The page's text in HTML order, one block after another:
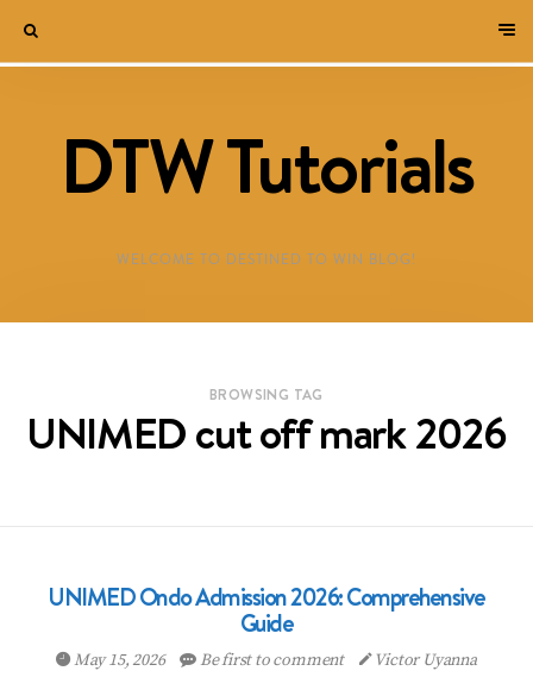
DTW Tutorials
WELCOME TO DESTINED TO WIN BLOG!
BROWSING TAG
UNIMED cut off mark 2026
UNIMED Ondo Admission 2026: Comprehensive
Guide
May 15, 2026 Be first to comment Victor Uyanna